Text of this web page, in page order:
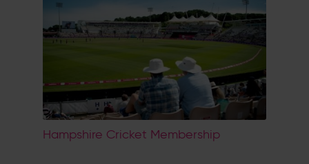
Hampshire Cricket Membership